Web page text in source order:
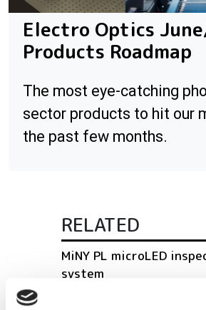
Electro Optics
Products Roadmap
The most eye-catching
sector products to hit our
the past few months.
RELATED
MiNY PL microLED
system